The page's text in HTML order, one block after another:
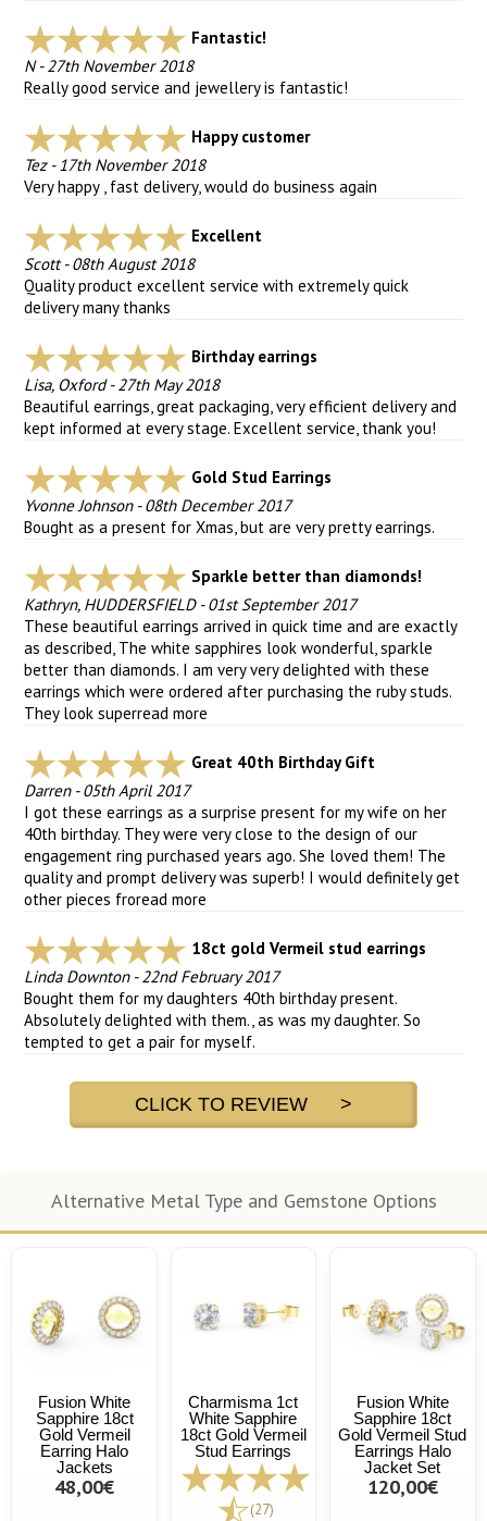
Fantastic!
N-27th November 2018
Really good service and jewellery is fantastic!
Happy customer
Tez-17th November 2018
Very happy , fast delivery, would do business again
Excellent
Scott-08th August 2018
Quality product excellent service with extremely quick
delivery many thanks
Birthday earrings
Lisa, Oxford-27th May 2018
Beautiful earrings, great packaging, very efficient delivery and
kept informed at every stage. Excellent service, thank you!
Gold Stud Earrings
Yvonne Johnson-08th December 2017
Bought as a present for Xmas, but are very pretty earrings.
Sparkle better than diamonds!
Kathryn, HUDDERSFIELD-01st September 2017
These beautiful earrings arrived in quick time and are exactly
as described, The white sapphires look wonderful, sparkle
better than diamonds. I am very very delighted with these
earrings which were ordered after purchasing the ruby studs.
They look superread more
Great 40th Birthday Gift
Darren-05th April 2017
I got these earrings as a surprise present for my wife on her
40th birthday. They were very close to the design of our
engagement ring purchased years ago. She loved them! The
quality and prompt delivery was superb! I would definitely get
other pieces froread more
18ct gold Vermeil stud earrings
Linda Downton-22nd February 2017
Bought them for my daughters 40th birthday present.
Absolutely delighted with them., as was my daughter. So
tempted to get a pair for myself.
CLICK TO REVIEW >
Alternative Metal Type and Gemstone Options
Fusion White
Sapphire 18ct
Gold Vermeil
Earring Halo
Jackets
48,00€
Charmisma 1ct
White Sapphire
18ct Gold Vermeil
Stud Earrings
(27)
Fusion White
Sapphire 18ct
Gold Vermeil Stud
Earrings Halo
Jacket Set
120,00€